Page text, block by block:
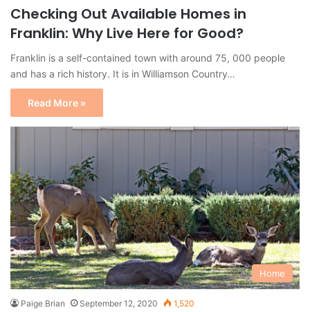
Checking Out Available Homes in
Franklin: Why Live Here for Good?
Franklin is a self-contained town with around 75, 000 people
and has a rich history. It is in Williamson Country…
Read More »
Home
Paige Brian September 12, 2020 1,520